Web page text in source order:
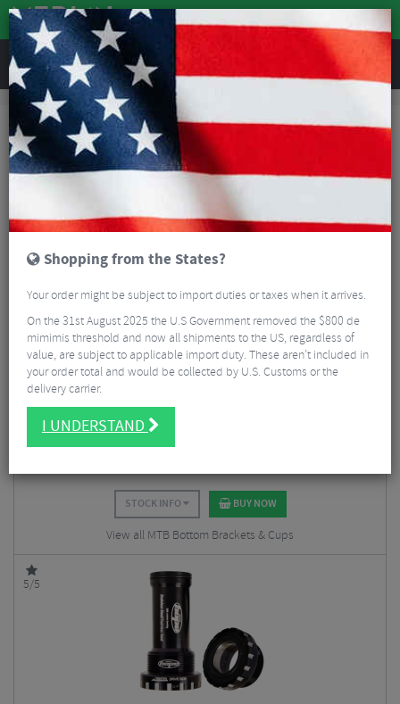
REVIEWS
Brands Hope Hope MTB Bottom Brackets
Hope MTB Bottom Brackets
FILTER 6 Results
5/5
Truvativ GXP Conversion for Hope Bottom Bracket
$14.35
STOCK INFO BUY NOW
View all MTB Bottom Brackets & Cups
5/5
Shopping from the States?
Your order might be subject to import duties or taxes when it arrives.
On the 31st August 2025 the U.S Government removed the $800 de
mimimis threshold and now all shipments to the US, regardless of
value, are subject to applicable import duty. These aren’t included in
your order total and would be collected by U.S. Customs or the
delivery carrier.
I UNDERSTAND